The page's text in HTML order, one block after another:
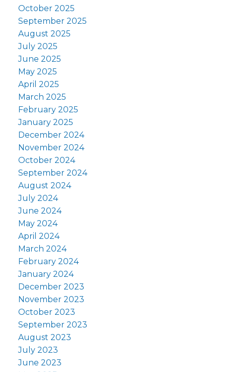
October 2025
September 2025
August 2025
July 2025
June 2025
May 2025
April 2025
March 2025
February 2025
January 2025
December 2024
November 2024
October 2024
September 2024
August 2024
July 2024
June 2024
May 2024
April 2024
March 2024
February 2024
January 2024
December 2023
November 2023
October 2023
September 2023
August 2023
July 2023
June 2023